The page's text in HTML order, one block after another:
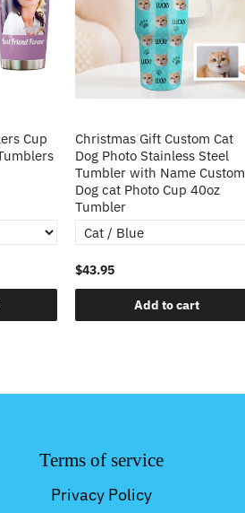
Cup
Christmas Gift Custom Cat
Dog Photo Stainless Steel
Tumbler with Name Custom
Dog cat Photo Cup 40oz
Tumbler
$43.95
Add to cart
Terms of service
Privacy Policy